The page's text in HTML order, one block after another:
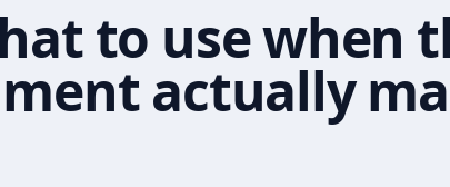
to use when
actually